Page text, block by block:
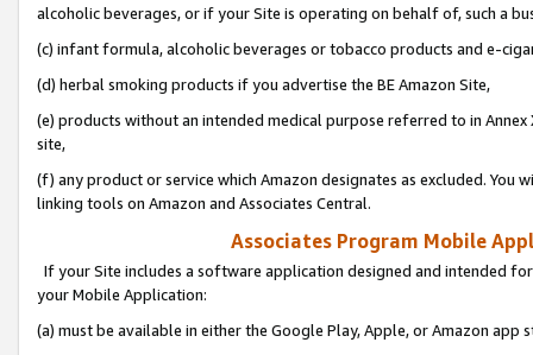
alcoholic beverages, or if your Site is operating on behalf of, such a
(c) infant formula, alcoholic beverages or tobacco products and e-
(d) herbal smoking products if you advertise the BE Amazon Site,
(e) products without an intended medical purpose referred to in
site,
(f) any product or service which Amazon designates as excluded. You
linking tools on Amazon and Associates Central.
Associates Program Mobile
If your Site includes a software application designed and intended
your Mobile Application:
(a) must be available in either the Google Play, Apple, or Amazon app